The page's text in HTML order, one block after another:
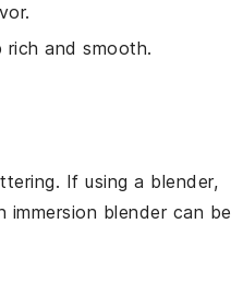
rich and smooth.
If using a blender,
immersion blendercan be